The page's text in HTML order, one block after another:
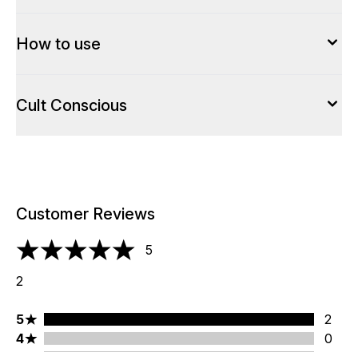
How to use
Cult Conscious
Customer Reviews
5 stars out of a maximum of 5
5
2
5 stars rating 2 reviews
5
2
4 stars rating 0 reviews
4
0